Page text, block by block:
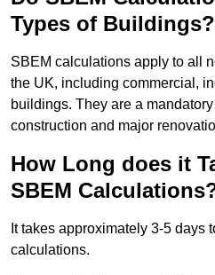
Types of Buildings?
SBEM calculations apply to all
the UK, including commercial,
buildings. They are a
construction and major
How Long does it
SBEM
It takes approximately 3-5 days
calculations.